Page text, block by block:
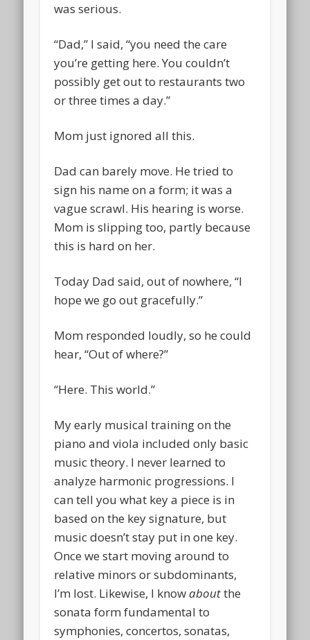
was serious.
“Dad,” I said, “you need the care
you’re getting here. You couldn’t
possibly get out to restaurants two
or three times a day.”
Mom just ignored all this.
Dad can barely move. He tried to
sign his name on a form; it was a
vague scrawl. His hearing is worse.
Mom is slipping too, partly because
this is hard on her.
Today Dad said, out of nowhere, “I
hope we go out gracefully.”
Mom responded loudly, so he could
hear, “Out of where?”
“Here. This world.”
My early musical training on the
piano and viola included only basic
music theory. I never learned to
analyze harmonic progressions. I
can tell you what key a piece is in
based on the key signature, but
music doesn’t stay put in one key.
Once we start moving around to
relative minors or subdominants,
I’m lost. Likewise, I knowaboutthe
sonata form fundamental to
symphonies, concertos, sonatas,